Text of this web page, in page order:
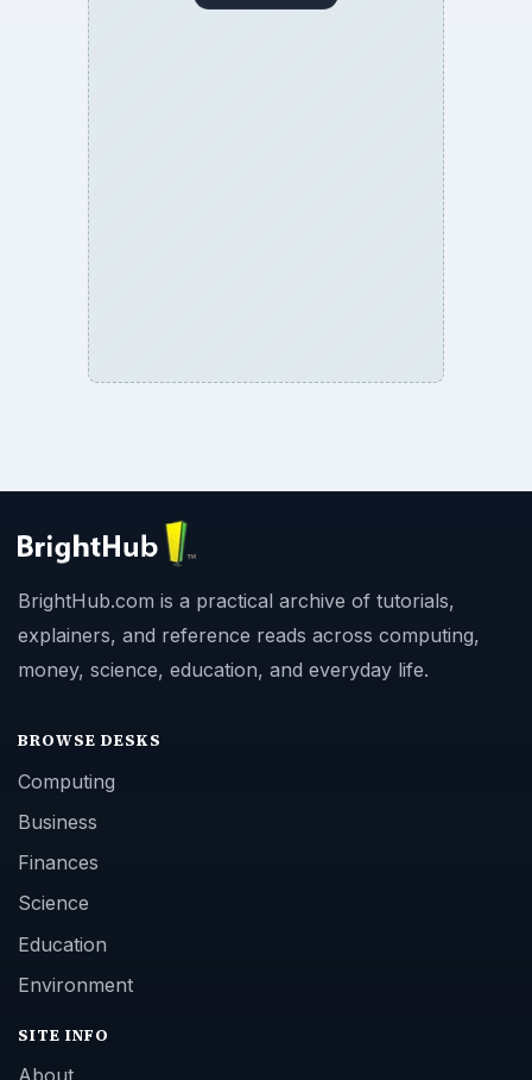
BrightHub.com is a practical archive of tutorials,
explainers, and reference reads across computing,
money, science, education, and everyday life.
BROWSE DESKS
Computing
Business
Finances
Science
Education
Environment
SITE INFO